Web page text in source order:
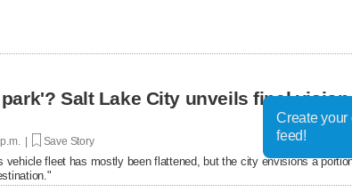
Salt Lake City unveils final
| Save Story
fleet has mostly been flattened, but the city envisions a
Create
feed!